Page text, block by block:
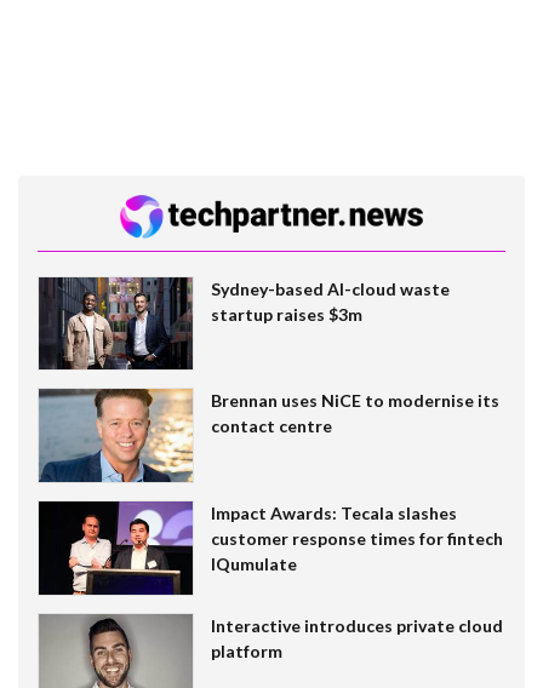
Sydney-based AI-cloud waste
startup raises $3m
Brennan uses NiCE to modernise its
contact centre
Impact Awards: Tecala slashes
customer response times for fintech
IQumulate
Interactive introduces private cloud
platform